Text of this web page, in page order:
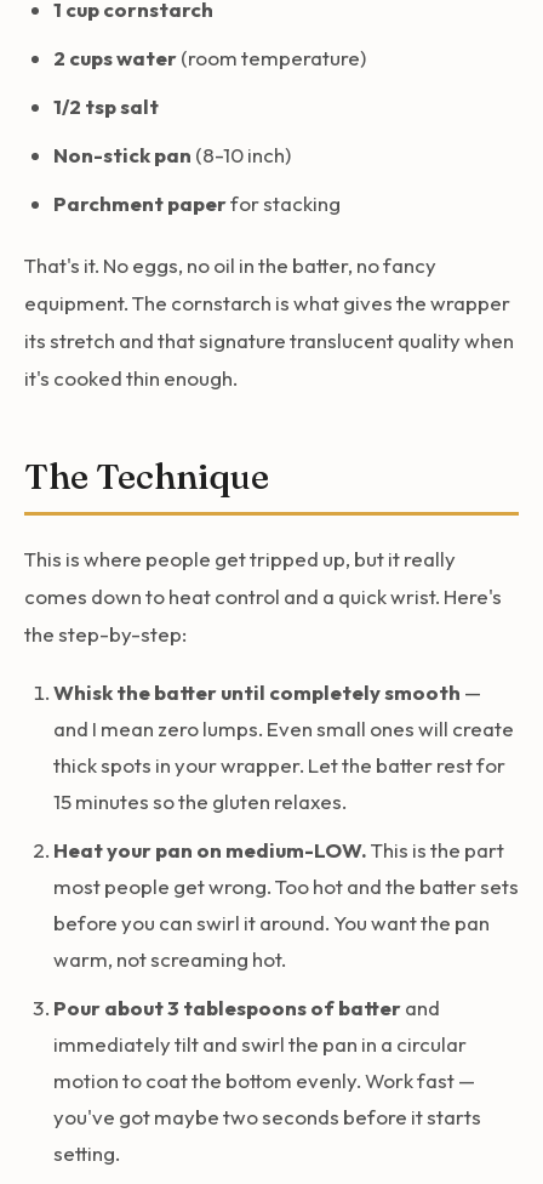
1 cup cornstarch
2 cups water(room temperature)
1/2 tsp salt
Non-stick pan (8-10 inch)
Parchment paperfor stacking
That's it. No eggs, no oil in the batter, no fancy
equipment. The cornstarch is what gives the wrapper
its stretch and that signature translucent quality when
it's cooked thin enough.
The Technique
This is where people get tripped up, but it really
comes down to heat control and a quick wrist. Here's
the step-by-step:
Whisk the batter until completely smooth —
and I mean zero lumps. Even small ones will create
thick spots in your wrapper. Let the batter rest for
15 minutes so the gluten relaxes.
Heat your pan on medium-LOW.This is the part
most people get wrong. Too hot and the batter sets
before you can swirl it around. You want the pan
warm, not screaming hot.
Pour about 3 tablespoons of batterand
immediately tilt and swirl the pan in a circular
motion to coat the bottom evenly. Work fast —
you've got maybe two seconds before it starts
setting.